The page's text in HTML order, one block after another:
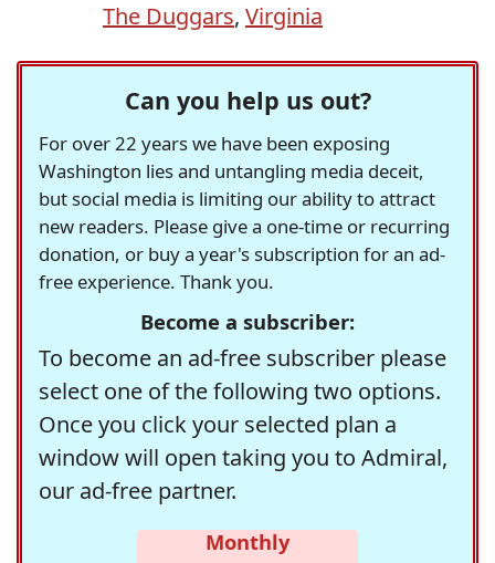
The Duggars, Virginia
Can you help us out?
For over 22 years we have been exposing
Washington lies and untangling media deceit,
but social media is limiting our ability to attract
new readers. Please give a one-time or recurring
donation, or buy a year's subscription for an ad-
free experience. Thank you.
Become a subscriber:
To become an ad-free subscriber please
select one of the following two options.
Once you click your selected plan a
window will open taking you to Admiral,
our ad-free partner.
Monthly